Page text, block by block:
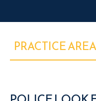
PRACTICE